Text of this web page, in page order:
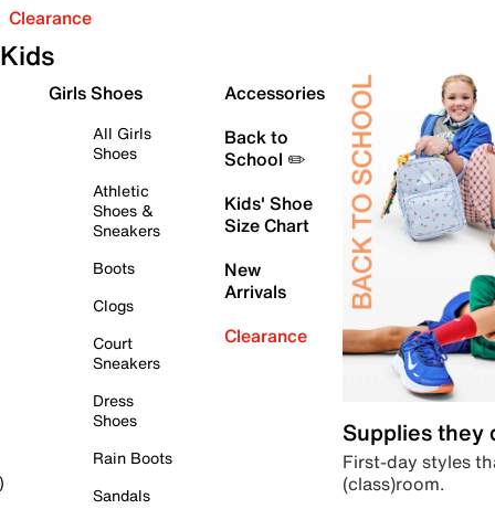
Clearance
Kids
Girls Shoes
All Girls
Shoes
Athletic
Shoes &
Sneakers
Boots
Clogs
Court
Sneakers
Dress
Shoes
Rain Boots
Sandals
Accessories
Back to
School ✏️
Kids' Shoe
Size Chart
New
Arrivals
Clearance
Supplies they
First-day styles
(class)room.